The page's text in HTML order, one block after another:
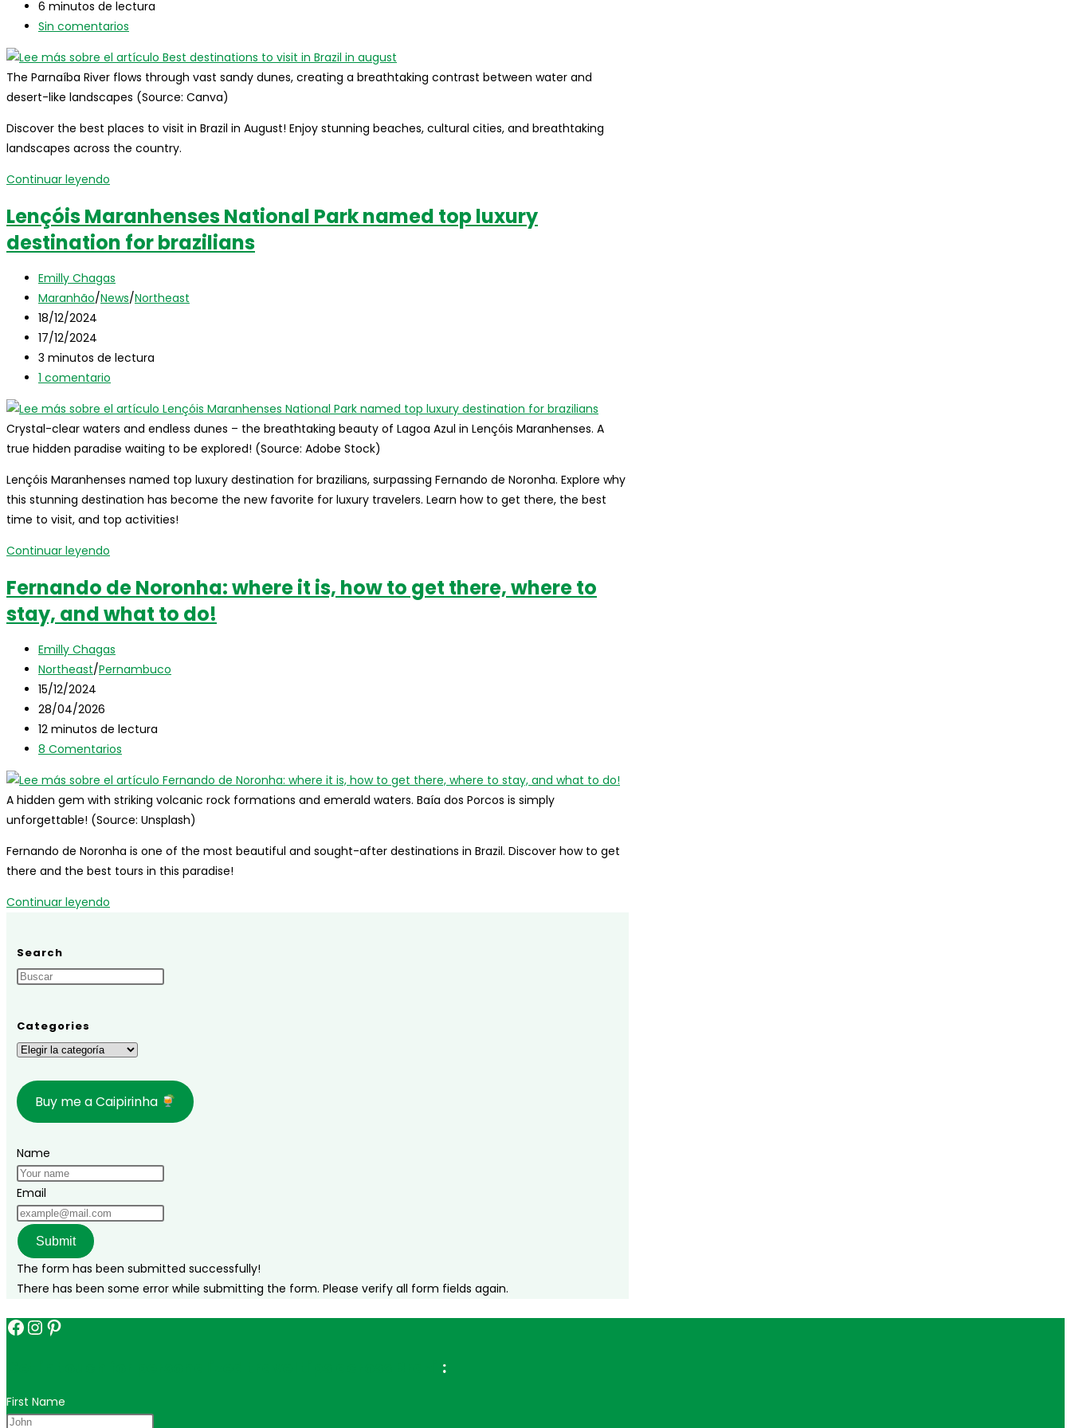
entrada:
la
entrada:
modificación
de
entrada:
Tiempo
de
6 minutos de lectura
Comentarios
la
entrada:
Sin comentarios
The Parnaíba River flows through vast sandy dunes, creating a breathtaking contrast between water and
desert-like landscapes (Source: Canva)
Discover the best places to visit in Brazil in August! Enjoy stunning beaches, cultural cities, and breathtaking
landscapes across the country.
Continuar leyendo
to
visit
Brazil
in
Lençóis Maranhenses National Park named top luxury
destination for brazilians
Autor
de
la
entrada:
Emilly Chagas
Categoría
de
la
entrada:
Maranhão/News/Northeast
Publicación
de
la
entrada:
18/12/2024
Última
modificación
de
entrada:
17/12/2024
Tiempo
de
3 minutos de lectura
Comentarios
la
entrada:
1 comentario
Crystal-clear waters and endless dunes – the breathtaking beauty of Lagoa Azul in Lençóis Maranhenses. A
true hidden paradise waiting to be explored! (Source: Adobe Stock)
Lençóis Maranhenses named top luxury destination for brazilians, surpassing Fernando de Noronha. Explore why
this stunning destination has become the new favorite for luxury travelers. Learn how to get there, the best
time to visit, and top activities!
Continuar leyendo
National
Park
top
luxury
brazilians
Fernando de Noronha: where it is, how to get there, where to
stay, and what to do!
Autor
de
la
entrada:
Emilly Chagas
Categoría
de
la
entrada:
Northeast/Pernambuco
Publicación
de
la
entrada:
15/12/2024
Última
modificación
de
entrada:
28/04/2026
Tiempo
de
12 minutos de lectura
Comentarios
la
entrada:
8 Comentarios
A hidden gem with striking volcanic rock formations and emerald waters. Baía dos Porcos is simply
unforgettable! (Source: Unsplash)
Fernando de Noronha is one of the most beautiful and sought-after destinations in Brazil. Discover how to get
there and the best tours in this paradise!
Continuar leyendo
it
to
get
there,
where
to
what
do!
Search
Categories
Categories
Buy me a Caipirinha
Name
Email
Submit
The form has been submitted successfully!
There has been some error while submitting the form. Please verify all form fields again.
Facebook
Instagram
Pinterest
:
First Name